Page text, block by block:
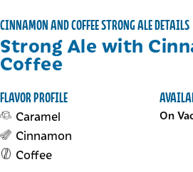
CINNAMON AND COFFEE STRONG ALE DETAILS
Strong Ale with
Coffee
FLAVOR PROFILE
Caramel
Cinnamon
Coffee
On